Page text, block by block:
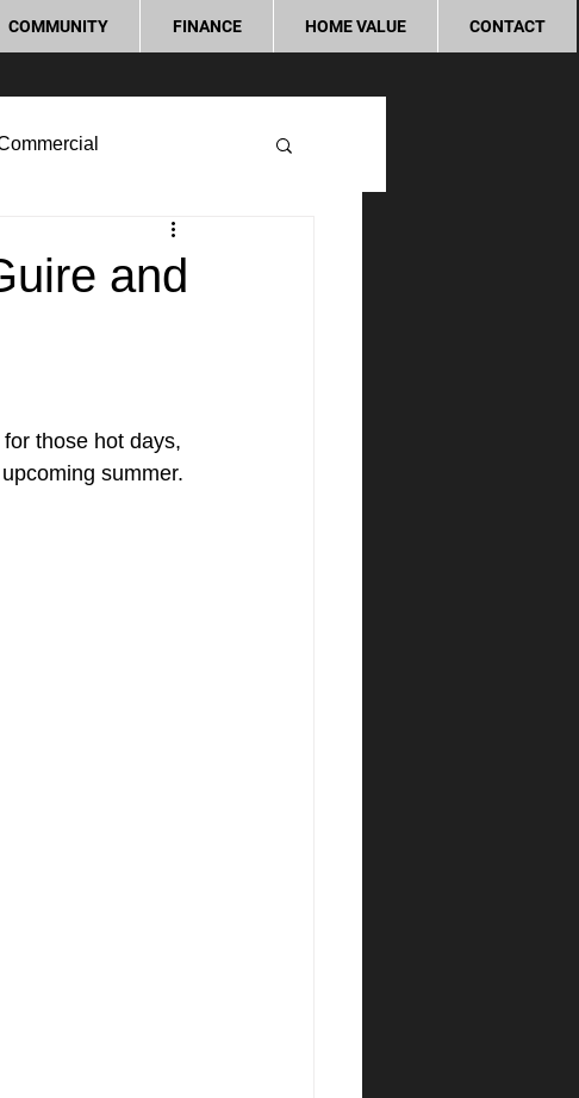
COMMUNITY FINANCE HOME VALUE CONTACT
and
those hot days,
summer.